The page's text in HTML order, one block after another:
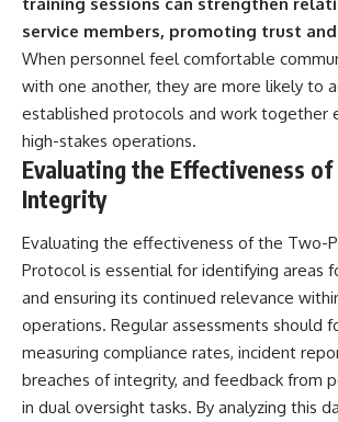
service members, promoting trust
When personnel feel comfortable
with one another, they are more likely to
established protocols and work together
high-stakes operations.
Evaluating the Effectiveness
Integrity
Evaluating the effectiveness of the Two-
Protocol is essential for identifying areas
and ensuring its continued relevance
operations. Regular assessments should
measuring compliance rates, incident
breaches of integrity, and feedback from
in dual oversight tasks. By analyzing this